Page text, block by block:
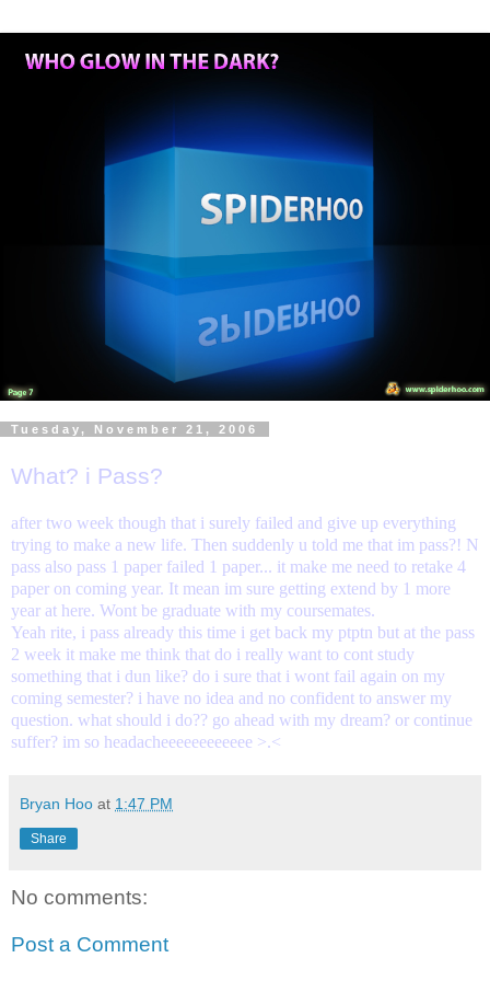
Tuesday, November 21, 2006
What? i Pass?
after two week though that i surely failed and give up everything
trying to make a new life. Then suddenly u told me that im pass?! N
pass also pass 1 paper failed 1 paper... it make me need to retake 4
paper on coming year. It mean im sure getting extend by 1 more
year at here. Wont be graduate with my coursemates.
Yeah rite, i pass already this time i get back my ptptn but at the pass
2 week it make me think that do i really want to cont study
something that i dun like? do i sure that i wont fail again on my
coming semester? i have no idea and no confident to answer my
question. what should i do?? go ahead with my dream? or continue
suffer? im so headacheeeeeeeeeeee >.<
Bryan Hoo at 1:47 PM
Share
No comments:
Post a Comment